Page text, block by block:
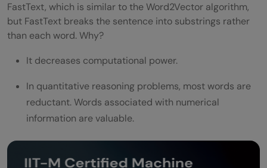
FastText, which is similar to the Word2Vector algorithm,
but FastText breaks the sentence into substrings rather
than each word. Why?
It decreases computational power.
In quantitative reasoning problems, most words are
reductant. Words associated with numerical
information are valuable.